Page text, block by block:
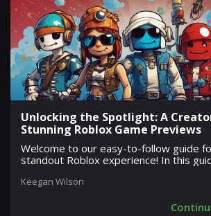
Unlocking the Spotlight: A
Stunning Roblox Game Previews
Welcome to our easy-to-follow guide
standout Roblox experience! In this
Keegan Wilson